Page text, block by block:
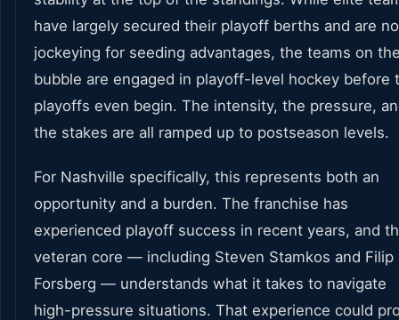
have largely secured their playoff berths and are
jockeying for seeding advantages, the teams on
bubble are engaged in playoff-level hockey before
playoffs even begin. The intensity, the pressure,
the stakes are all ramped up to postseason levels.
For Nashville specifically, this represents both an
opportunity and a burden. The franchise has
experienced playoff success in recent years, and
veteran core — including Steven Stamkos and Filip
Forsberg — understands what it takes to navigate
high-pressure situations. That experience could